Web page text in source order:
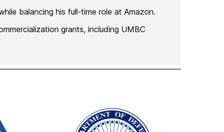
balancing his full-time role at Amazon.
grants, including UMBC